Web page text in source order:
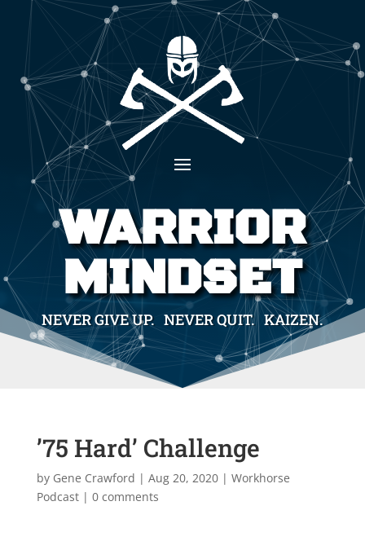
WARRIOR
MINDSET
NEVER GIVE UP. NEVER QUIT. KAIZEN.
’75 Hard’ Challenge
by Gene Crawford | Aug 20, 2020| Workhorse
Podcast| 0 comments